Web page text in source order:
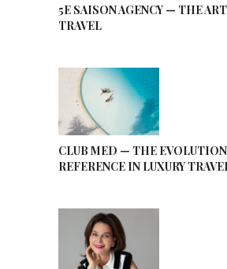
5E SAISON AGENCY — THE
TRAVEL
CLUB MED — THE
REFERENCE IN LUXURY